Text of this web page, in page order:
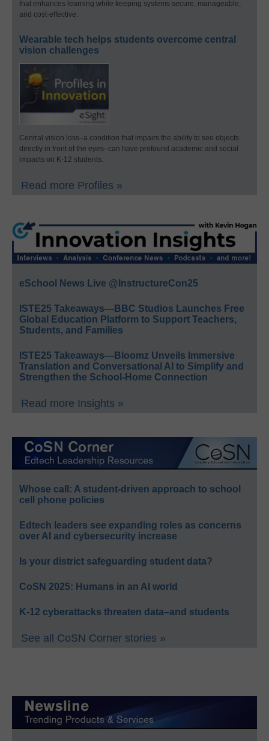
that enhances learning while keeping systems secure, manageable,
and cost-effective.
Wearable tech helps students overcome central
vision challenges
Central vision loss–a condition that impairs the ability to see objects
directly in front of the eyes–can have profound academic and social
impacts on K-12 students.
Read more Profiles »
eSchool News Live @InstructureCon25
ISTE25 Takeaways—BBC Studios Launches Free
Global Education Platform to Support Teachers,
Students, and Families
ISTE25 Takeaways—Bloomz Unveils Immersive
Translation and Conversational AI to Simplify and
Strengthen the School-Home Connection
Read more Insights »
Whose call: A student-driven approach to school
cell phone policies
Edtech leaders see expanding roles as concerns
over AI and cybersecurity increase
Is your district safeguarding student data?
CoSN 2025: Humans in an AI world
K-12 cyberattacks threaten data–and students
See all CoSN Corner stories »